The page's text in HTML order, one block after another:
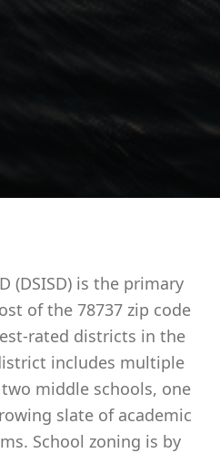
(DSISD) is the primary
of the 78737 zip code
rated districts in the
includes multiple
middle schools, one
slate of academic
School zoning is by